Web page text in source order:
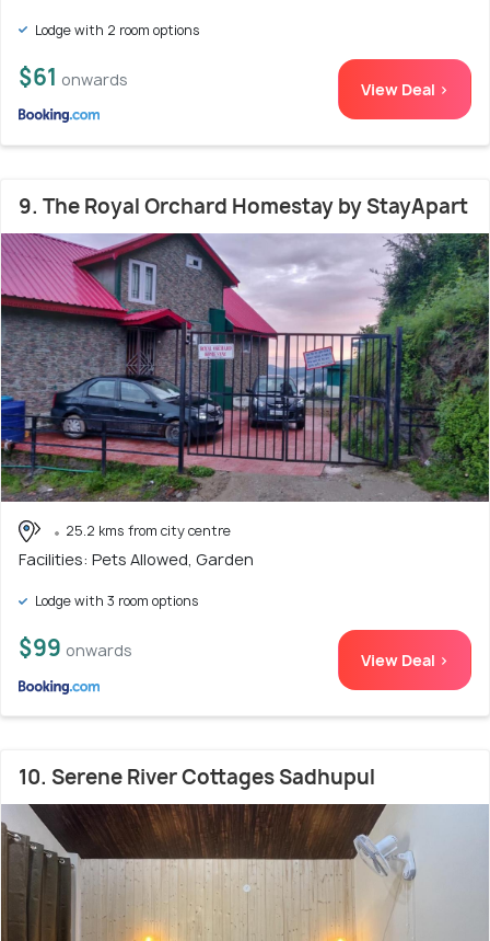
Lodge with 2 room options
$61 onwards View Deal >
9. The Royal Orchard Homestay by StayApart
25.2 kms from city centre
Facilities: Pets Allowed, Garden
Lodge with 3 room options
$99 onwards View Deal >
10. Serene River Cottages Sadhupul